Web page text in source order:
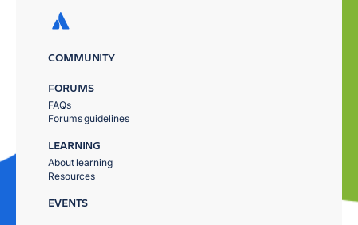
COMMUNITY
FORUMS
FAQs
Forums guidelines
LEARNING
About learning
Resources
EVENTS